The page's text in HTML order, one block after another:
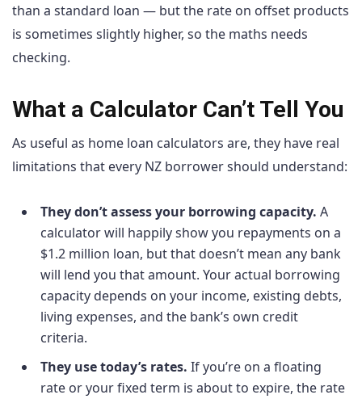
than a standard loan — but the rate on offset products
is sometimes slightly higher, so the maths needs
checking.
What a Calculator Can’t Tell You
As useful as home loan calculators are, they have real
limitations that every NZ borrower should understand:
They don’t assess your borrowing capacity. A
calculator will happily show you repayments on a
$1.2 million loan, but that doesn’t mean any bank
will lend you that amount. Your actual borrowing
capacity depends on your income, existing debts,
living expenses, and the bank’s own credit
criteria.
They use today’s rates. If you’re on a floating
rate or your fixed term is about to expire, the rate